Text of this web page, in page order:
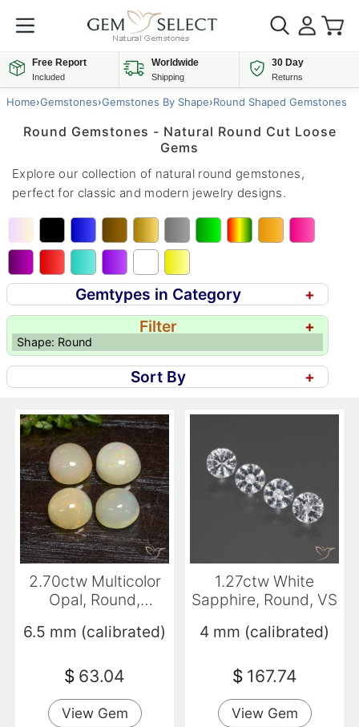
Free Report
Included
Worldwide
Shipping
30 Day
Returns
Home›Gemstones›Gemstones By Shape›Round Shaped Gemstones
Round Gemstones - Natural Round Cut Loose
Gems
Explore our collection of natural round gemstones,
perfect for classic and modern jewelry designs.
Gemtypes in Category
+
Filter
+
Shape: Round
Sort By +
2.70ctw Multicolor
Opal, Round,
6.5 mm (calibrated)
$ 63.04
View Gem
1.27ctw White
Sapphire, Round, VS
4 mm (calibrated)
$ 167.74
View Gem